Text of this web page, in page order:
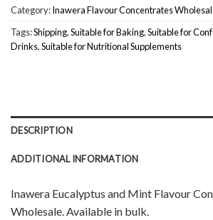
Category:Inawera Flavour Concentrates
Tags:Shipping,Suitable for Baking,Suitable for
Drinks,Suitable for Nutritional Supplements
DESCRIPTION
ADDITIONAL INFORMATION
Inawera Eucalyptus and Mint Flavour
Wholesale. Available in bulk.